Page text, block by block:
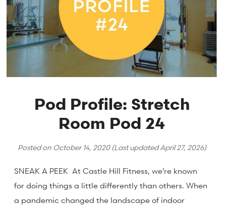
Pod Profile: Stretch
Room Pod 24
Posted on October 14, 2020(Last updatedApril 27, 2026)
SNEAK A PEEK At Castle Hill Fitness, we’re known
for doing things a little differently than others. When
a pandemic changed the landscape of indoor